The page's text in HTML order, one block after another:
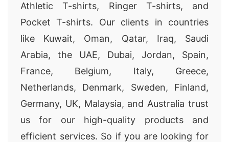
Athletic T-shirts, Ringer T-shirts, and
Pocket T-shirts. Our clients in countries
like Kuwait, Oman, Qatar, Iraq, Saudi
Arabia, the UAE, Dubai, Jordan, Spain,
France, Belgium, Italy, Greece,
Netherlands, Denmark, Sweden, Finland,
Germany, UK, Malaysia, and Australia trust
us for our high-quality products and
efficient services. So if you are looking for